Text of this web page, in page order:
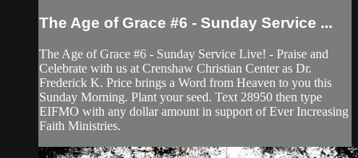
The Age of Grace #6 - Sunday Service ...
The Age of Grace #6 - Sunday Service Live! - Praise and
Celebrate with us at Crenshaw Christian Center as Dr.
Frederick K. Price brings a Word from Heaven to you this
Sunday Morning. Plant your seed. Text 28950 then type
EIFMO with any dollar amount in support of Ever Increasing
Faith Ministries.